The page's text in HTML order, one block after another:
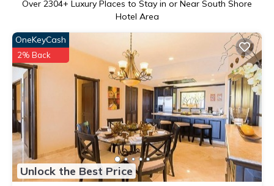
Over 2304+ Luxury Places to Stay in or Near South Shore
Hotel Area
Unlock the Best Price
OneKeyCash
2% Back